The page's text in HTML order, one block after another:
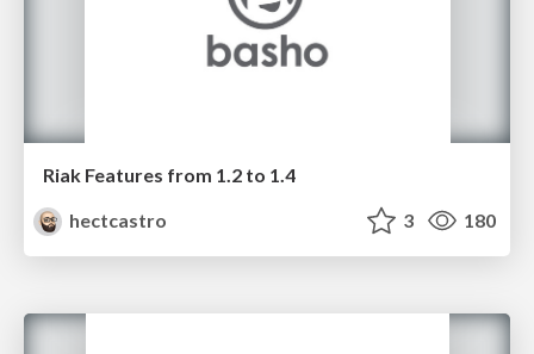
Riak Features from 1.2 to 1.4
hectcastro
3 180